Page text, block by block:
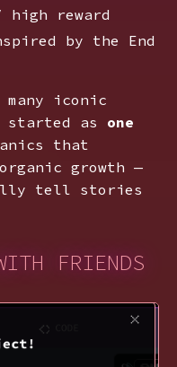
reward
by the End
iconic
as one
that
growth —
tell stories
FRIENDS